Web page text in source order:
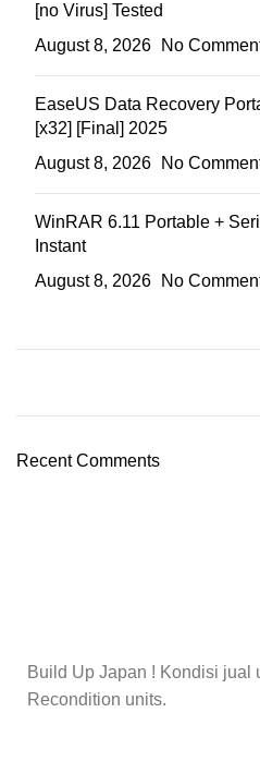
[no Virus] Tested
August 8, 2026
No
EaseUS Data Recovery
[x32] [Final] 2025
August 8, 2026
No
WinRAR 6.11 Portable +
Instant
August 8, 2026
No
Recent Comments
Build Up Japan ! Kondisi jual
Recondition units.